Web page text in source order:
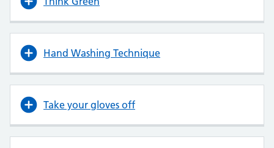
Hand Washing Technique
Take your gloves off